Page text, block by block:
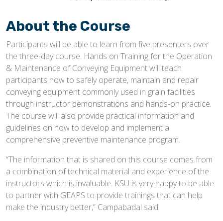
About the Course
Participants will be able to learn from five presenters over
the three-day course. Hands on Training for the Operation
& Maintenance of Conveying Equipment will teach
participants how to safely operate, maintain and repair
conveying equipment commonly used in grain facilities
through instructor demonstrations and hands-on practice.
The course will also provide practical information and
guidelines on how to develop and implement a
comprehensive preventive maintenance program.
“The information that is shared on this course comes from
a combination of technical material and experience of the
instructors which is invaluable. KSU is very happy to be able
to partner with GEAPS to provide trainings that can help
make the industry better,” Campabadal said.